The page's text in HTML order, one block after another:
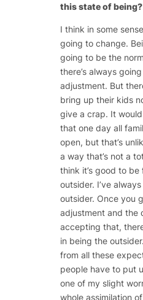
this state of being?
I think in some
going to change.
going to be the
there’s always
adjustment. But
bring up their kids
give a crap. It
that one day all
open, but that’s
a way that’s not a
think it’s good to
outsider. I’ve
outsider. Once you
adjustment and the
accepting that,
in being the
from all these
people have to put
one of my slight
whole assimilation